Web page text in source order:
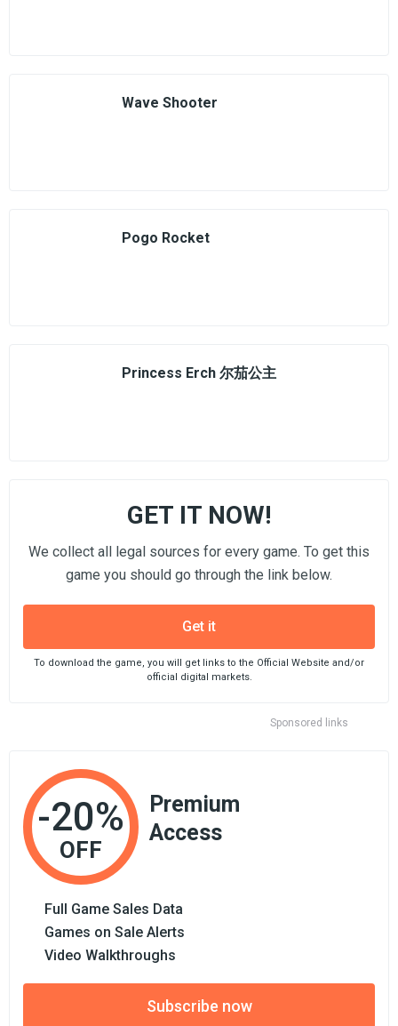
Wave Shooter
Pogo Rocket
Princess Erch 尔茄公主
Sponsored links
GET IT NOW!
We collect all legal sources for every game. To get this
game you should go through the link below.
Get it
To download the game, you will get links to the Official Website and/or
official digital markets.
-20%
OFF
Premium
Access
Full Game Sales Data
Games on Sale Alerts
Video Walkthroughs
Subscribe now